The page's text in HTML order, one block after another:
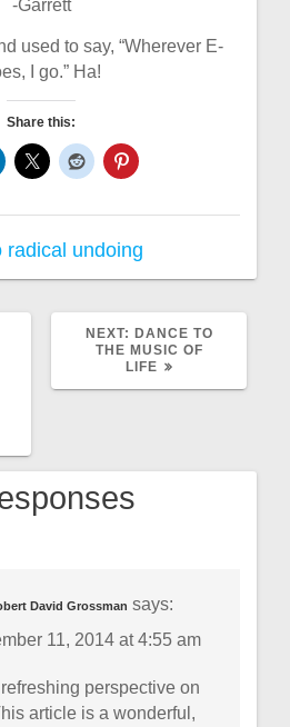
-Garrett
used to say, “Wherever E-
I go.” Ha!
Share this:
radical undoing
NEXT: NEXT
POST:
DANCE TO
THE MUSIC OF
LIFE
David Grossman says:
11, 2014 at 4:55 am
perspective on
article is a wonderful,